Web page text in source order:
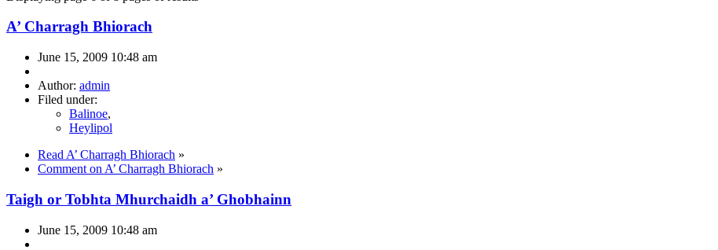
A’ Charragh Bhiorach
June 15, 2009 10:48 am
Author: admin
Filed under:
Balinoe,
Heylipol
Read A’ Charragh Bhiorach »
Comment on A’ Charragh Bhiorach »
Taigh or Tobhta Mhurchaidh a’ Ghobhainn
June 15, 2009 10:48 am